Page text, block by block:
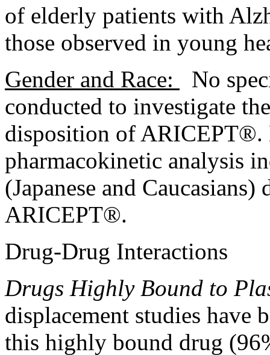
of elderly patients with
those observed in young
Gender and Race: No
conducted to investigate
disposition of
pharmacokinetic analysis
(Japanese and
ARICEPT®.
Drug-Drug Interactions
Drugs Highly Bound to
displacement studies have
this highly bound drug